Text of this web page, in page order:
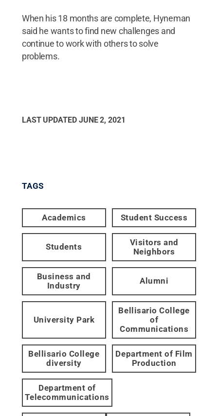
When his 18 months are complete, Hyneman
said he wants to find new challenges and
continue to work with others to solve
problems.
LAST UPDATED JUNE 2, 2021
TAGS
Academics Student Success
Students
Visitors and
Neighbors
Business and
Industry
Alumni
University Park
Bellisario College
of
Communications
Bellisario College
diversity
Department of Film
Production
Department of
Telecommunications